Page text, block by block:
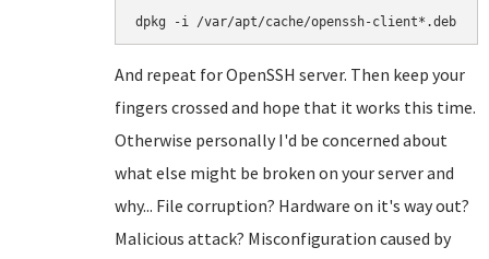
dpkg -i /var/apt/cache/openssh-client*.deb
And repeat for OpenSSH server. Then keep your
fingers crossed and hope that it works this time.
Otherwise personally I'd be concerned about
what else might be broken on your server and
why... File corruption? Hardware on it's way out?
Malicious attack? Misconfiguration caused by